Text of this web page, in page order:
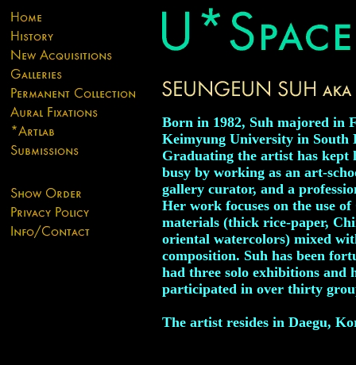
Born in 1982, Suh majored in
Keimyung University in South
Graduating the artist has kept
busy by working as an art-
gallery curator, and a
Her work focuses on the use
materials (thick rice-paper,
oriental watercolors) mixed
composition. Suh has been
had three solo exhibitions and
participated in over thirty
The artist resides in Daegu,